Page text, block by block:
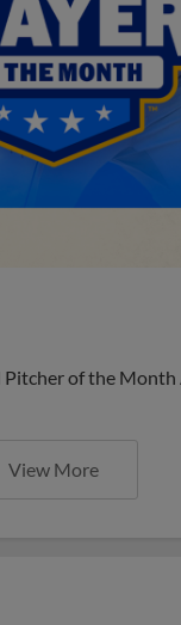
of the
View More